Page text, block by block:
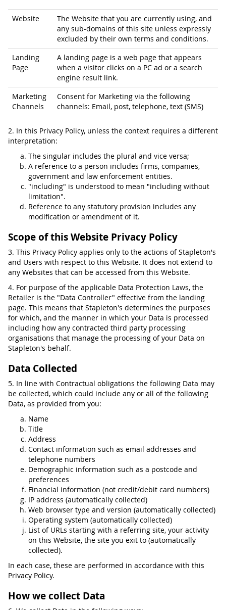
Website
The Website that you are currently using, and
any sub-domains of this site unless expressly
excluded by their own terms and conditions.
Landing
Page
A landing page is a web page that appears
when a visitor clicks on a PC ad or a search
engine result link.
Marketing
Channels
Consent for Marketing via the following
channels: Email, post, telephone, text (SMS)
2. In this Privacy Policy, unless the context requires a different
interpretation:
The singular includes the plural and vice versa;
A reference to a person includes firms, companies,
government and law enforcement entities.
"including" is understood to mean "including without
limitation".
Reference to any statutory provision includes any
modification or amendment of it.
Scope of this Website Privacy Policy
3. This Privacy Policy applies only to the actions of Stapleton's
and Users with respect to this Website. It does not extend to
any Websites that can be accessed from this Website.
4. For purpose of the applicable Data Protection Laws, the
Retailer is the "Data Controller" effective from the landing
page. This means that Stapleton's determines the purposes
for which, and the manner in which your Data is processed
including how any contracted third party processing
organisations that manage the processing of your Data on
Stapleton's behalf.
Data Collected
5. In line with Contractual obligations the following Data may
be collected, which could include any or all of the following
Data, as provided from you:
Name
Title
Address
Contact information such as email addresses and
telephone numbers
Demographic information such as a postcode and
preferences
Financial information (not credit/debit card numbers)
IP address (automatically collected)
Web browser type and version (automatically collected)
Operating system (automatically collected)
List of URLs starting with a referring site, your activity
on this Website, the site you exit to (automatically
collected).
In each case, these are performed in accordance with this
Privacy Policy.
How we collect Data